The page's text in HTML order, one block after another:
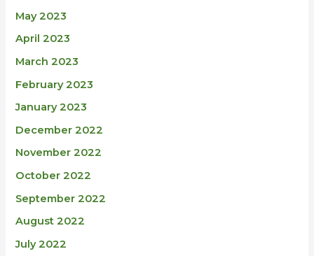
May 2023
April 2023
March 2023
February 2023
January 2023
December 2022
November 2022
October 2022
September 2022
August 2022
July 2022